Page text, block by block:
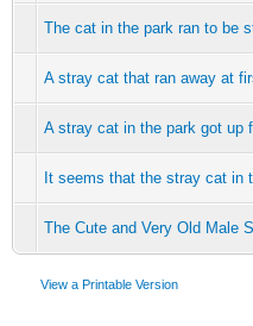
The cat in the park ran to be
A stray cat that ran away at
A stray cat in the park got up
It seems that the stray cat in
The Cute and Very Old Male
View a Printable Version